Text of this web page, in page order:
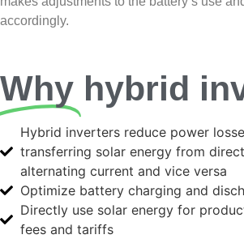
accordingly.
Why hybrid
Hybrid inverters reduce power
transferring solar energy from
alternating current and vice versa
Optimize battery charging and
Directly use solar energy for
fees and tariffs